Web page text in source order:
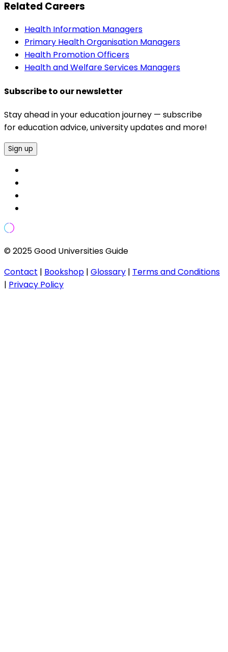
Related Careers
Health Information Managers
Primary Health Organisation Managers
Health Promotion Officers
Health and Welfare Services Managers
Subscribe to our newsletter
Stay ahead in your education journey — subscribe
for education advice, university updates and more!
Sign up
© 2025 Good Universities Guide
Contact | Bookshop | Glossary | Terms and Conditions
| Privacy Policy